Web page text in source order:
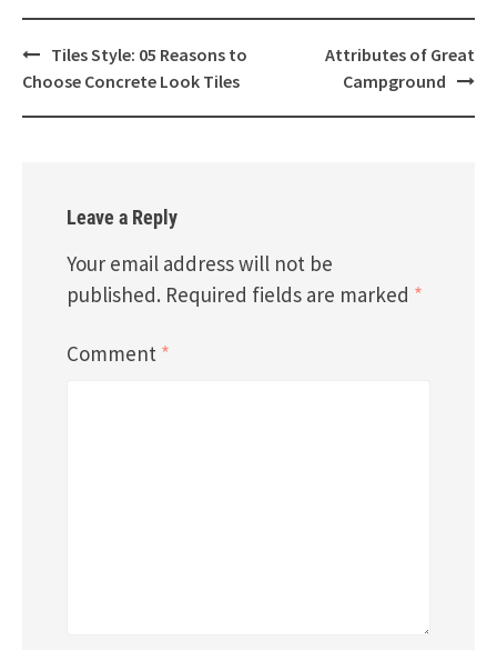
Post
navigation
Tiles Style: 05 Reasons to
Choose Concrete Look Tiles
Attributes of Great
Campground
Leave a Reply
Your email address will not be
published. Required fields are marked *
Comment *